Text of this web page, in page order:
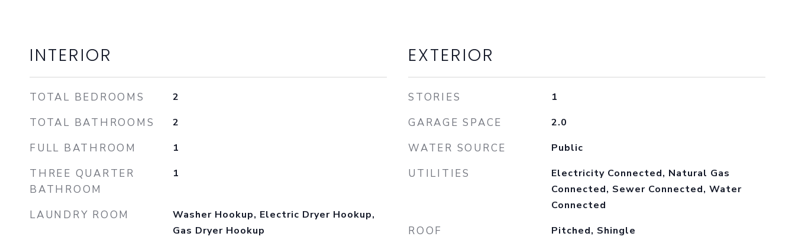
INTERIOR
TOTAL BEDROOMS 2
TOTAL BATHROOMS 2
FULL BATHROOM 1
THREE QUARTER
BATHROOM
1
LAUNDRY ROOM
Washer Hookup, Electric Dryer Hookup,
Gas Dryer Hookup
EXTERIOR
STORIES 1
GARAGE SPACE 2.0
WATER SOURCE Public
UTILITIES
Electricity Connected, Natural Gas
Connected, Sewer Connected, Water
Connected
ROOF Pitched, Shingle